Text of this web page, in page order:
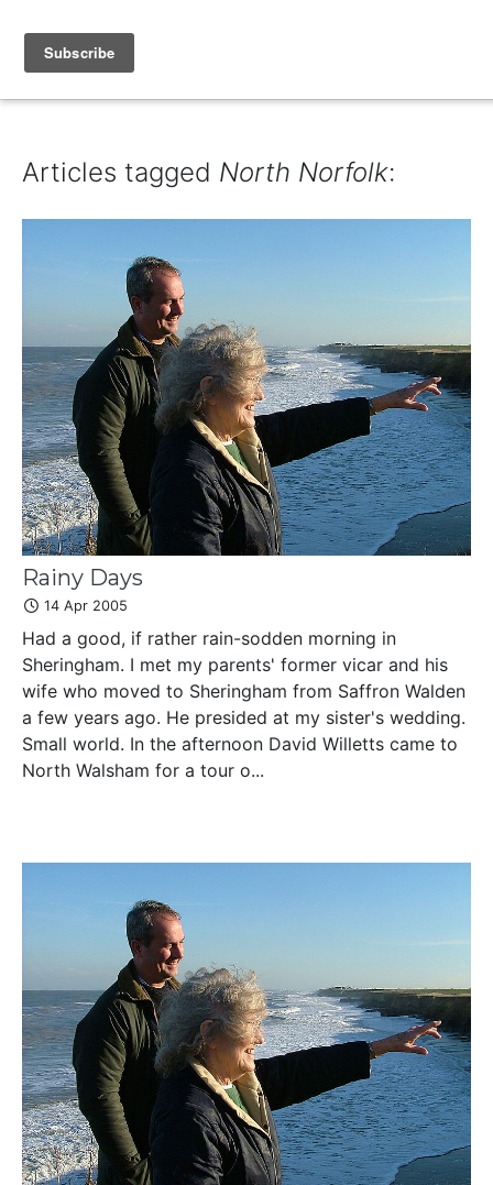
IAIN DALE
Articles tagged North Norfolk:
Rainy Days
14 Apr 2005
Had a good, if rather rain-sodden morning in
Sheringham. I met my parents' former vicar and his
wife who moved to Sheringham from Saffron Walden
a few years ago. He presided at my sister's wedding.
Small world. In the afternoon David Willetts came to
North Walsham for a tour o...